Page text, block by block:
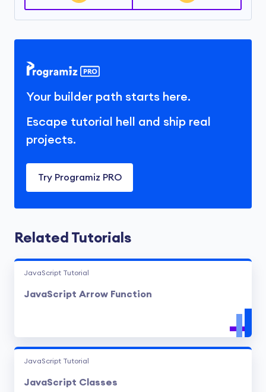
Your builder path starts here.
Escape tutorial hell and ship real
projects.
Try Programiz PRO
Related Tutorials
JavaScript Tutorial
JavaScript Arrow Function
JavaScript Tutorial
JavaScript Classes